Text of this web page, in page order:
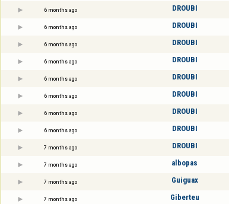
6 months ago DROUBI
6 months ago DROUBI
6 months ago DROUBI
6 months ago DROUBI
6 months ago DROUBI
6 months ago DROUBI
6 months ago DROUBI
6 months ago DROUBI
7 months ago DROUBI
7 months ago albopas
7 months ago Guiguax
7 months ago Giberteu